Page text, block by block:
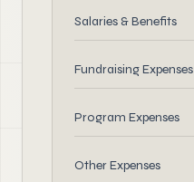
Salaries & Benefits
Fundraising Expenses
Program Expenses
Other Expenses